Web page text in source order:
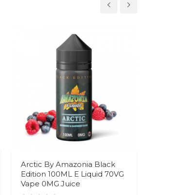
Arctic By Amazonia Black
Edition 100ML E Liquid 70VG
Vape 0MG Juice